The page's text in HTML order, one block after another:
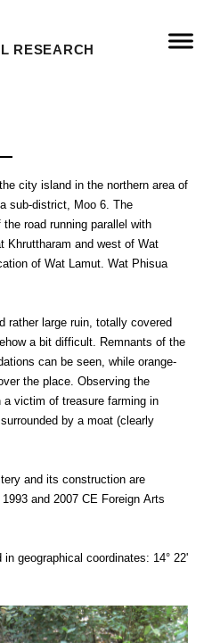
RESEARCH
city island in the northern area of
district, Moo 6. The
road running parallel with
Khruttharam and west of Wat
of Wat Lamut. Wat Phisua
rather large ruin, totally covered
a bit difficult. Remnants of the
can be seen, while orange-
the place. Observing the
victim of treasure farming in
by a moat (clearly
and its construction are
geographical coordinates: 14° 22'